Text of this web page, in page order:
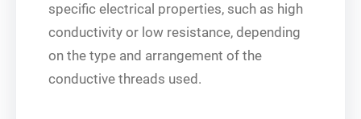
specific electrical properties, such as high
conductivity or low resistance, depending
on the type and arrangement of the
conductive threads used.